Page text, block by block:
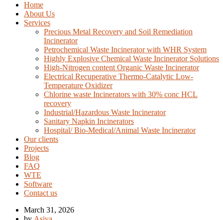
Home
About Us
Services
Precious Metal Recovery and Soil Remediation
Incinerator
Petrochemical Waste Incinerator with WHR System
Highly Explosive Chemical Waste Incinerator Solutions
High-Nitrogen content Organic Waste Incinerator
Electrical Recuperative Thermo-Catalytic Low-
Temperature Oxidizer
Chlorine waste Incinerators with 30% conc HCL
recovery
Industrial/Hazardous Waste Incinerator
Sanitary Napkin Incinerators
Hospital/ Bio-Medical/Animal Waste Incinerator
Our clients
Projects
Blog
FAQ
WTE
Software
Contact us
March 31, 2026